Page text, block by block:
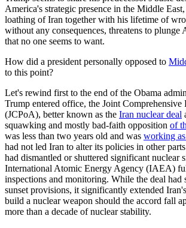
America's strategic presence in the Middle
loathing of Iran together with his lifetime of
without any consequences, threatens to plunge
that no one seems to want.
How did a president personally opposed to
to this point?
Let's rewind first to the end of the Obama
Trump entered office, the Joint Comprehensive
(JCPoA), better known as the Iran nuclear deal
squawking and mostly bad-faith opposition of
was less than two years old and was working
had not led Iran to alter its policies in other
had dismantled or shuttered significant nuclear
International Atomic Energy Agency (IAEA)
inspections and monitoring. While the deal had
sunset provisions, it significantly extended
build a nuclear weapon should the accord fall
more than a decade of nuclear stability.